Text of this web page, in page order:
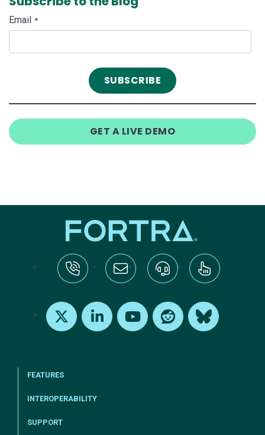
Email *
GET A LIVE DEMO
FEATURES
INTEROPERABILITY
SUPPORT